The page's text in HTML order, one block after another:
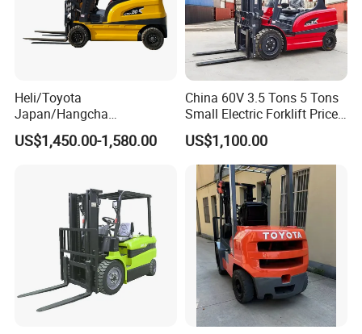
Heli/Toyota
Japan/Hangcha
2.5/3/3.5ton 4WD All Rough
Terrain EPA LPG Warehouse
Stacker Truck Part
US$1,450.00-1,580.00
China 60V 3.5 Tons 5 Tons
Small Electric Forklift Price
Battery Forklift Electric
Forklift for Sale
US$1,100.00